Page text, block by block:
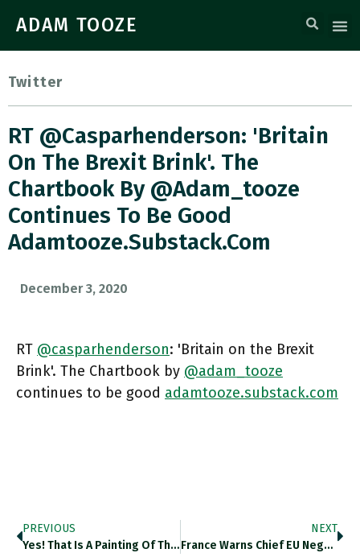
ADAM TOOZE
Twitter
RT @casparhenderson: 'Britain
On The Brexit Brink'. The
Chartbook By @adam_tooze
Continues To Be Good
Adamtooze.substack.com
December 3, 2020
RT @casparhenderson: 'Britain on the Brexit
Brink'. The Chartbook by @adam_tooze
continues to be good adamtooze.substack.com
PREVIOUS
Yes! That Is A Painting Of The Thames In The Early 1700s. What Has That Got To Do With Brexit?
NEXT
France Warns Chief EU Negotiator Barnier That It Will Use Iveto On Key Issues E.g FISHING (sic). Bloomberg.com/news/articles/… For Brexit